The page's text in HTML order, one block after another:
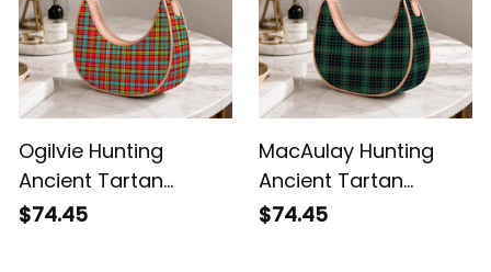
Ogilvie Hunting
Ancient Tartan
Crossbody Leather
$74.45
MacAulay Hunting
Ancient Tartan
Crossbody Leather
$74.45